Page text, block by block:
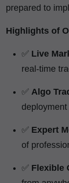
prepared to
Highlights of
✅ Live
real-time
✅ Algo
✅ Expert
of
✅ Flexible